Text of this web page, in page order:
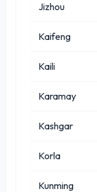
Jizhou
Kaifeng
Kaili
Karamay
Kashgar
Korla
Kunming